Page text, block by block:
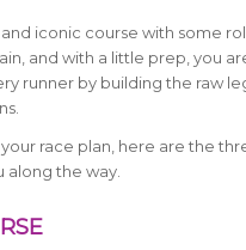
iconic course with some
and with a little prep, you
runner by building the raw
race plan, here are the
the way.